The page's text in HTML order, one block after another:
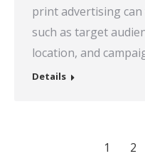
print advertising
such as target
location, and
Details
1 2